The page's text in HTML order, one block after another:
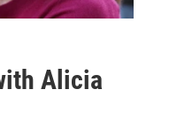
Alicia